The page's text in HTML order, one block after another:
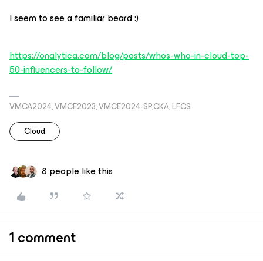
I seem to see a familiar beard :)
https://onalytica.com/blog/posts/whos-who-in-cloud-top-
50-influencers-to-follow/
VMCA2024, VMCE2023, VMCE2024-SP,CKA, LFCS
Cloud
8 people like this
1 comment